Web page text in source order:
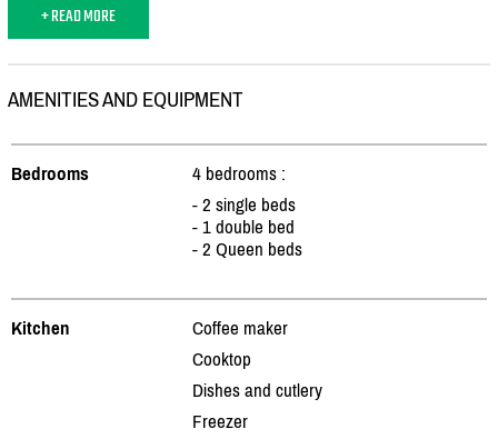
+ READ MORE
AMENITIES AND EQUIPMENT
Bedrooms
4 bedrooms :
- 2 single beds
- 1 double bed
- 2 Queen beds
Kitchen
Coffee maker
Cooktop
Dishes and cutlery
Freezer